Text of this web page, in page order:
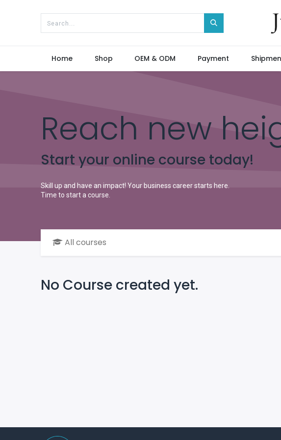
Home Shop OEM & ODM Payment
Reach new
Start your online course today!
Skill up and have an impact! Your business career starts here.
Time to start a course.
All courses
No Course created yet.